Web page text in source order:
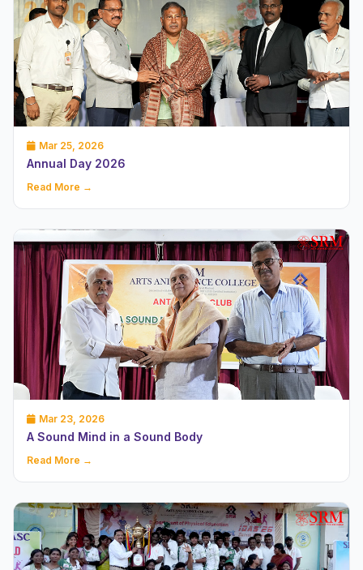
Mar 25, 2026
Annual Day 2026
Read More →
Mar 23, 2026
A Sound Mind in a Sound Body
Read More →